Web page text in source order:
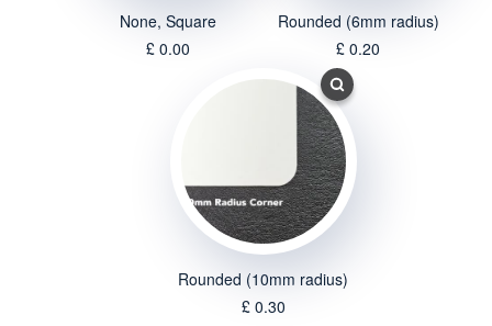
None, Square
£ 0.00
Rounded (6mm radius)
£ 0.20
Rounded (10mm radius)
£ 0.30